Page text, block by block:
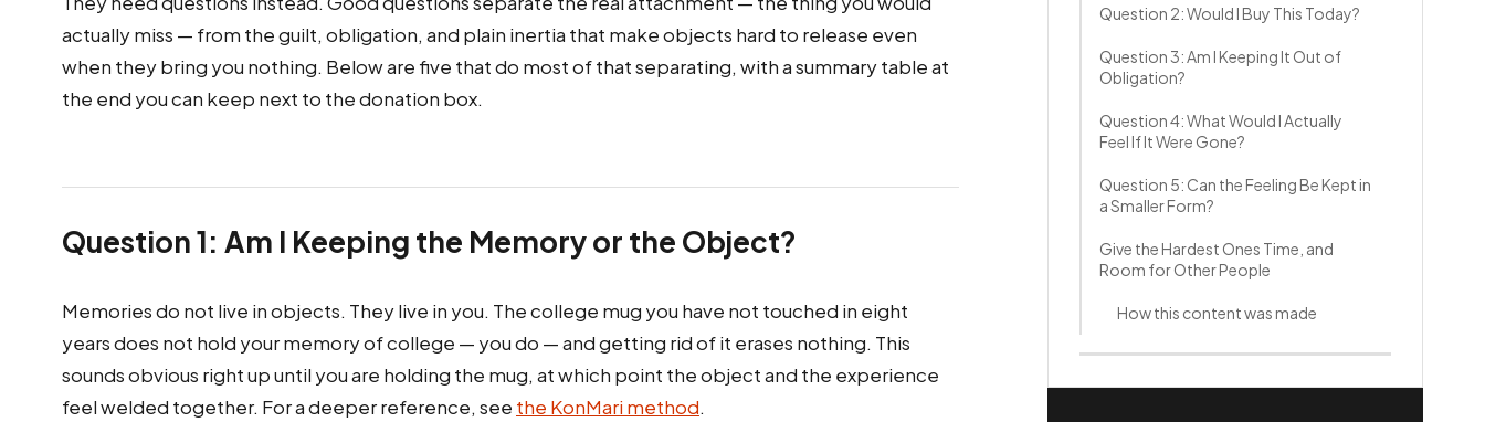
actually miss — from the guilt, obligation, and plain inertia that make objects hard to release even
when they bring you nothing. Below are five that do most of that separating, with a summary table at
the end you can keep next to the donation box.
Question 1: Am I Keeping the Memory or the Object?
Memories do not live in objects. They live in you. The college mug you have not touched in eight
years does not hold your memory of college — you do — and getting rid of it erases nothing. This
sounds obvious right up until you are holding the mug, at which point the object and the experience
feel welded together. For a deeper reference, see the KonMari method.
Question 2: Would I Buy This Today?
Question 3: Am I Keeping It Out of
Obligation?
Question 4: What Would I Actually
Feel If It Were Gone?
Question 5: Can the Feeling Be Kept in
a Smaller Form?
Give the Hardest Ones Time, and
Room for Other People
How this content was made